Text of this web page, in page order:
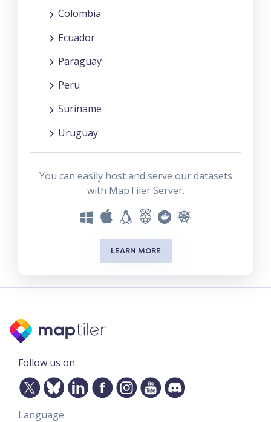
Colombia
Ecuador
Paraguay
Peru
Suriname
Uruguay
You can easily host and serve our datasets
with MapTiler Server.
LEARN MORE
Follow us on
Language